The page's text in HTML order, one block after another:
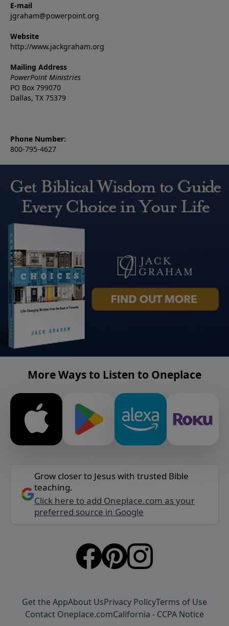
E-mail
jgraham@powerpoint.org
Website
http://www.jackgraham.org
Mailing Address
PowerPoint Ministries
PO Box 799070
Dallas, TX 75379
Phone Number:
800-795-4627
More Ways to Listen to Oneplace
Grow closer to Jesus with trusted Bible
teaching.
Click here to add Oneplace.com as your
preferred source in Google
Get the AppAbout UsPrivacy PolicyTerms of Use
Contact Oneplace.comCalifornia - CCPA Notice